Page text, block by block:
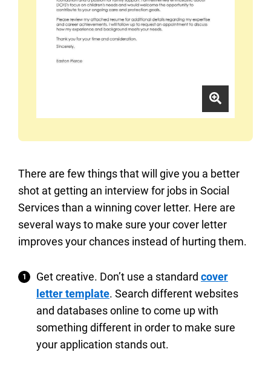
There are few things that will give you a better
shot at getting an interview for jobs in Social
Services than a winning cover letter. Here are
several ways to make sure your cover letter
improves your chances instead of hurting them.
Get creative. Don’t use a standard cover
letter template. Search different websites
and databases online to come up with
something different in order to make sure
your application stands out.